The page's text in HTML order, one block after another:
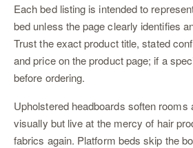
Each bed listing is intended to
bed unless the page clearly identifies
Trust the exact product title, stated
and price on the product page; if a
before ordering.
Upholstered headboards soften rooms
visually but live at the mercy of hair
fabrics again. Platform beds skip the